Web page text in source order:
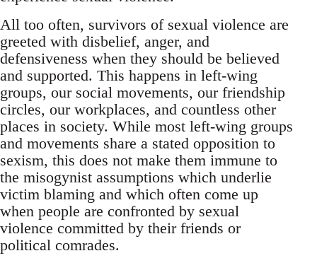
All too often, survivors of sexual violence are
greeted with disbelief, anger, and
defensiveness when they should be believed
and supported. This happens in left-wing
groups, our social movements, our friendship
circles, our workplaces, and countless other
places in society. While most left-wing groups
and movements share a stated opposition to
sexism, this does not make them immune to
the misogynist assumptions which underlie
victim blaming and which often come up
when people are confronted by sexual
violence committed by their friends or
political comrades.